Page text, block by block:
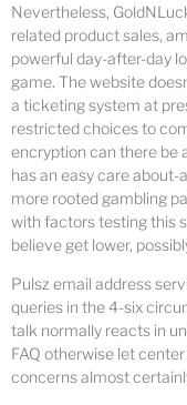
Nevertheless,
related product sales,
powerful day-after-day
game. The website
a ticketing system at
restricted choices to
encryption can there be
has an easy care
more rooted gambling
with factors testing this
believe get lower,
Pulsz email address
queries in the 4-six
talk normally reacts in
FAQ otherwise let
concerns almost